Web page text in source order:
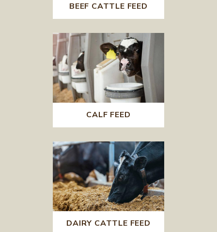
BEEF CATTLE FEED
CALF FEED
DAIRY CATTLE FEED